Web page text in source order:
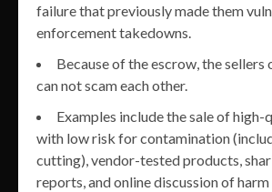
failure that previously made them
enforcement takedowns.
Because of the escrow, the sellers
can not scam each other.
Examples include the sale of
with low risk for contamination
cutting), vendor-tested products,
reports, and online discussion of